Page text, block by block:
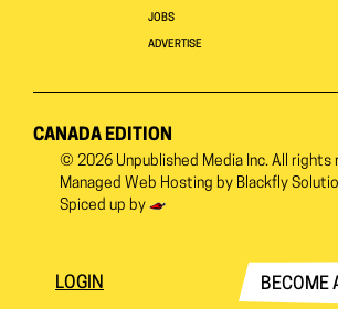
JOBS
ADVERTISE
CANADA EDITION
© 2026 Unpublished Media Inc. All rights
Managed Web Hosting by Blackfly
Spiced up by
LOGIN BECOME